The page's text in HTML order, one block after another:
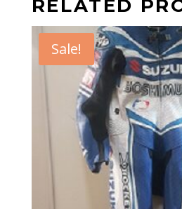
RELATED
Sale!